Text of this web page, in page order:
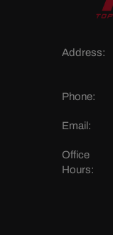
Address:
Phone:
Email:
Office
Hours: